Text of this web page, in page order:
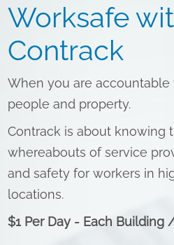
Worksafe
Contrack
When you are accountable
people and property.
Contrack is about knowing
whereabouts of service
and safety for workers in
locations.
$1 Per Day - Each Building